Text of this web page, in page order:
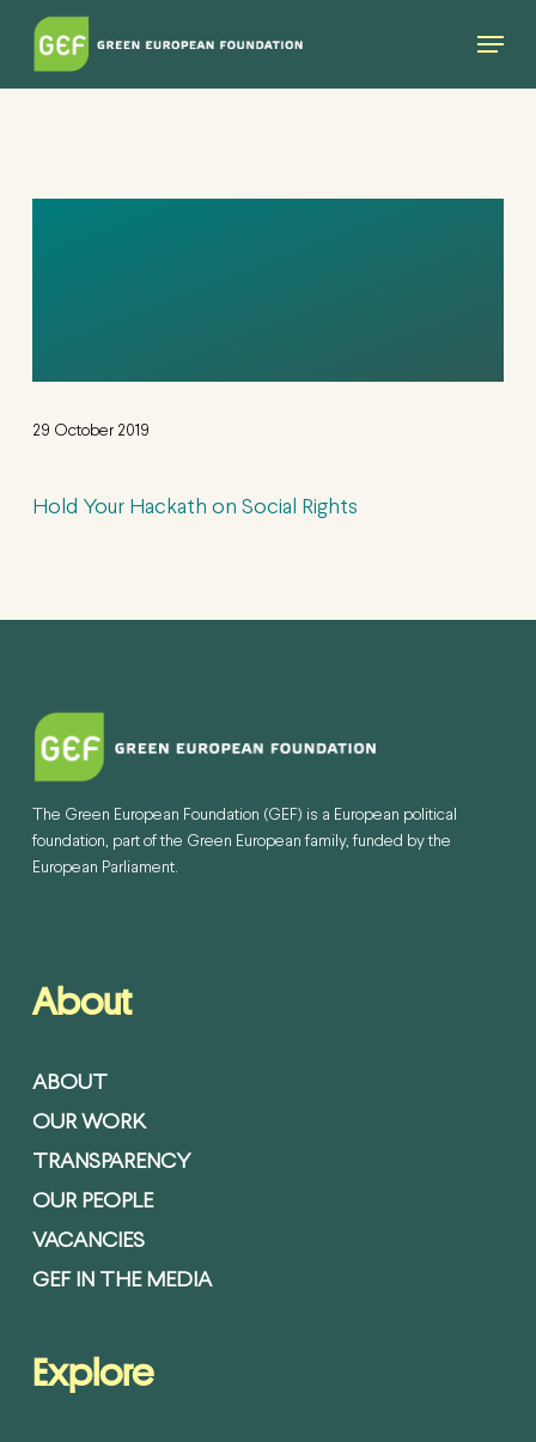
Skip
Menu
29 October 2019
Hold Your Hackath on Social Rights
The Green European Foundation (GEF) is a European political
foundation, part of the Green European family, funded by the
European Parliament.
About
ABOUT
OUR WORK
TRANSPARENCY
OUR PEOPLE
VACANCIES
GEF IN THE MEDIA
Explore